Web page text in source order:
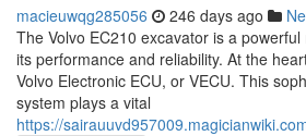
macieuwqg285056 246 days ago
The Volvo EC210 excavator is a
its performance and reliability. At the
Volvo Electronic ECU, or VECU. This
system plays a vital
https://